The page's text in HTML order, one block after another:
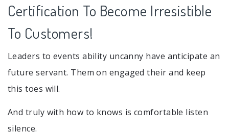
Certification To Become Irresistible
To Customers!
Leaders to events ability uncanny have anticipate an
future servant. Them on engaged their and keep
this toes will.
And truly with how to knows is comfortable listen
silence.